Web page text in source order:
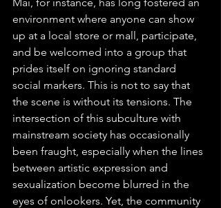
environment where anyone can show
up at a local store or mall, participate,
and be welcomed into a group that
prides itself on ignoring standard
social markers. This is not to say that
the scene is without its tensions. The
intersection of this subculture with
mainstream society has occasionally
been fraught, especially when the lines
between artistic expression and
sexualization become blurred in the
eyes of onlookers. Yet, the community